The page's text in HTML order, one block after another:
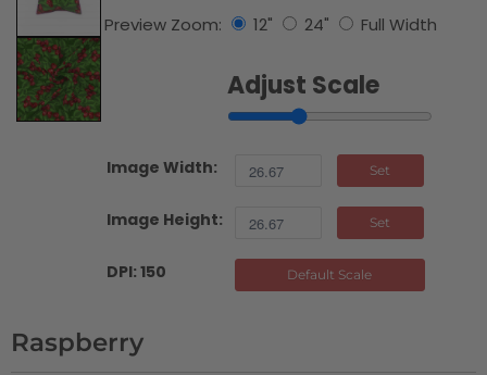
Preview Zoom: 12" 24" Full Width
Adjust Scale
Image Width: Set
Image Height: Set
DPI: 150 Default Scale
Raspberry